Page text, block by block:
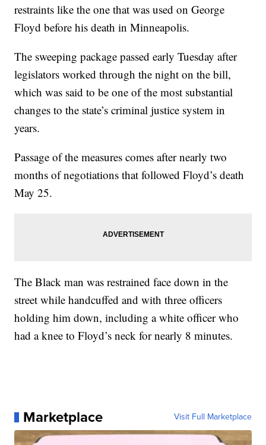
restraints like the one that was used on George
Floyd before his death in Minneapolis.
The sweeping package passed early Tuesday after
legislators worked through the night on the bill,
which was said to be one of the most substantial
changes to the state’s criminal justice system in
years.
Passage of the measures comes after nearly two
months of negotiations that followed Floyd’s death
May 25.
The Black man was restrained face down in the
street while handcuffed and with three officers
holding him down, including a white officer who
had a knee to Floyd’s neck for nearly 8 minutes.
Marketplace Visit Full Marketplace